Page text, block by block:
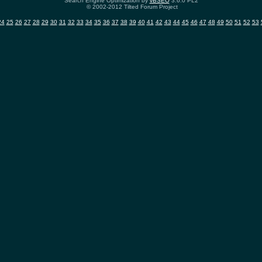
© 2002-2012 Tilted Forum Project
25 26 27 28 29 30 31 32 33 34 35 36 37 38 39 40 41 42 43 44 45 46 47 48 49 50 51 52 53